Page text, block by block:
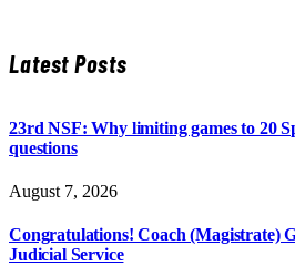
Latest Posts
23rd NSF: Why limiting games to 20
questions
August 7, 2026
Congratulations! Coach (Magistrate)
Judicial Service